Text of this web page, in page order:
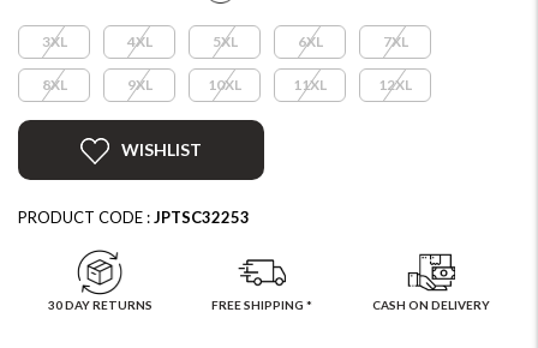
3XL 4XL 5XL 6XL 7XL
8XL 9XL 10XL 11XL 12XL
WISHLIST
PRODUCT CODE :JPTSC32253
30 DAY RETURNS FREE SHIPPING * CASH ON DELIVERY